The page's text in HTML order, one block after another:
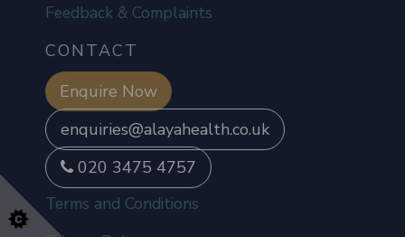
Feedback & Complaints
CONTACT
Enquire Now
enquiries@alayahealth.co.uk
020 3475 4757
Terms and Conditions